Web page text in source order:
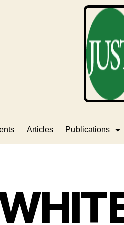
Articles Publications